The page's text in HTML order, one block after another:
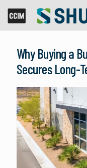
Why Buying a
Secures Long-